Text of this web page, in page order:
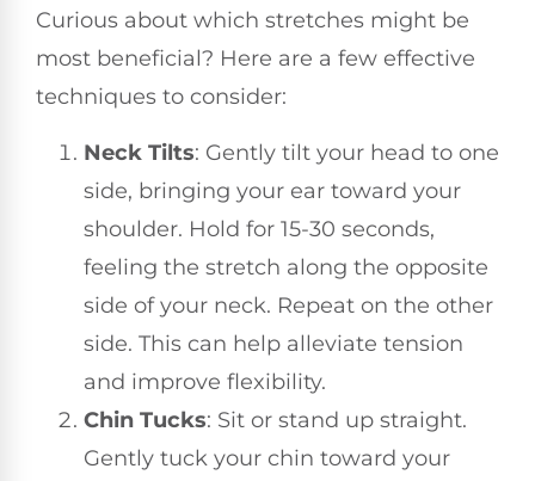
Curious about which stretches might be
most beneficial? Here are a few effective
techniques to consider:
Neck Tilts: Gently tilt your head to one
side, bringing your ear toward your
shoulder. Hold for 15-30 seconds,
feeling the stretch along the opposite
side of your neck. Repeat on the other
side. This can help alleviate tension
and improve flexibility.
Chin Tucks: Sit or stand up straight.
Gently tuck your chin toward your